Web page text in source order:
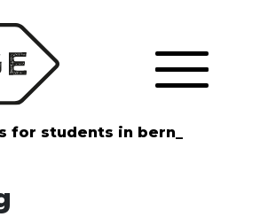
for students in bern_